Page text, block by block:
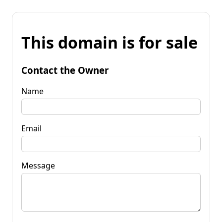
This domain is for sale
Contact the Owner
Name
Email
Message